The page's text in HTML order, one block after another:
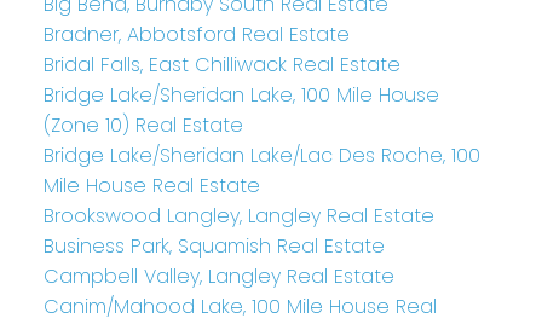
Bradner, Abbotsford Real Estate
Bridal Falls, East Chilliwack Real Estate
Bridge Lake/Sheridan Lake, 100 Mile House
(Zone 10) Real Estate
Bridge Lake/Sheridan Lake/Lac Des Roche, 100
Mile House Real Estate
Brookswood Langley, Langley Real Estate
Business Park, Squamish Real Estate
Campbell Valley, Langley Real Estate
Canim/Mahood Lake, 100 Mile House Real